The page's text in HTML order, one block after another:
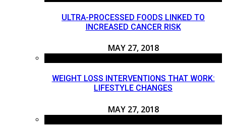
ULTRA-PROCESSED FOODS LINKED TO
INCREASED CANCER RISK
MAY 27, 2018
WEIGHT LOSS INTERVENTIONS THAT WORK:
LIFESTYLE CHANGES
MAY 27, 2018